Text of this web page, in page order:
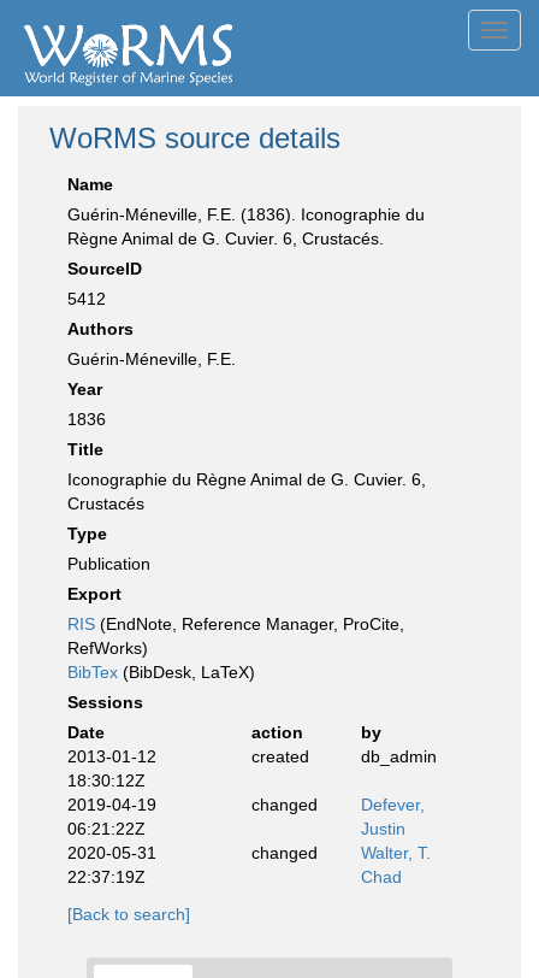
WoRMS source details
Name
Guérin-Méneville, F.E. (1836). Iconographie du
Règne Animal de G. Cuvier. 6, Crustacés.
SourceID
5412
Authors
Guérin-Méneville, F.E.
Year
1836
Title
Iconographie du Règne Animal de G. Cuvier. 6,
Crustacés
Type
Publication
Export
RIS (EndNote, Reference Manager, ProCite,
RefWorks)
BibTex (BibDesk, LaTeX)
Sessions
Date
action
by
2013-01-12
18:30:12Z
created db_admin
2019-04-19
06:21:22Z
changed
Defever,
Justin
2020-05-31
22:37:19Z
changed
Walter, T.
Chad
[Back to search]